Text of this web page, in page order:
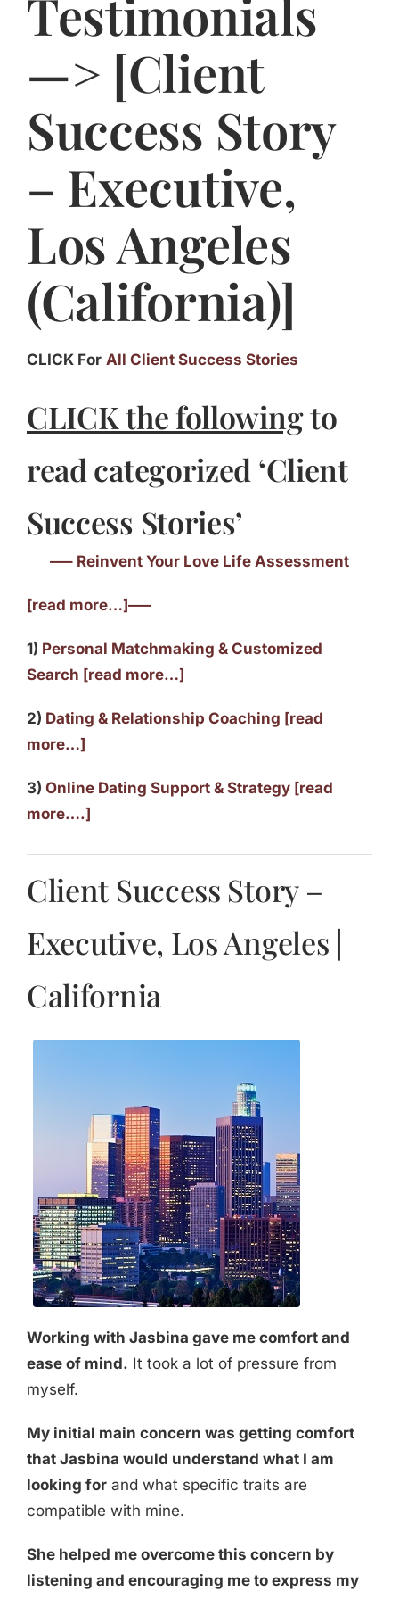
FAQs
Testimonials
—> [Client
Success Story
– Executive,
Los Angeles
(California)]
CLICK For All Client Success Stories
CLICK the followingto
read categorized ‘Client
Success Stories’
—– Reinvent Your Love Life Assessment
[read more…]—–
1) Personal Matchmaking & Customized
Search [read more…]
2) Dating & Relationship Coaching [read
more…]
3) Online Dating Support & Strategy [read
more….]
Client Success Story –
Executive, Los Angeles |
California
Working with Jasbina gave me comfort and
ease of mind. It took a lot of pressure from
myself.
My initial main concern was getting comfort
that Jasbina would understand what I am
looking forand what specific traits are
compatible with mine.
She helped me overcome this concern by
listening and encouraging me to express my